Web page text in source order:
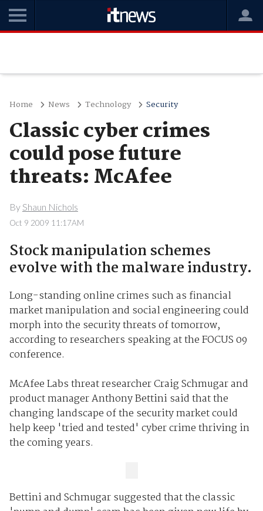
Home News Technology Security
Classic cyber crimes
could pose future
threats: McAfee
By Shaun Nichols
Oct 9 2009 11:17AM
Stock manipulation schemes
evolve with the malware industry.
Long-standing online crimes such as financial
market manipulation and social engineering could
morph into the security threats of tomorrow,
according to researchers speaking at the FOCUS 09
conference.
McAfee Labs threat researcher Craig Schmugar and
product manager Anthony Bettini said that the
changing landscape of the security market could
help keep 'tried and tested' cyber crime thriving in
the coming years.
Bettini and Schmugar suggested that the classic